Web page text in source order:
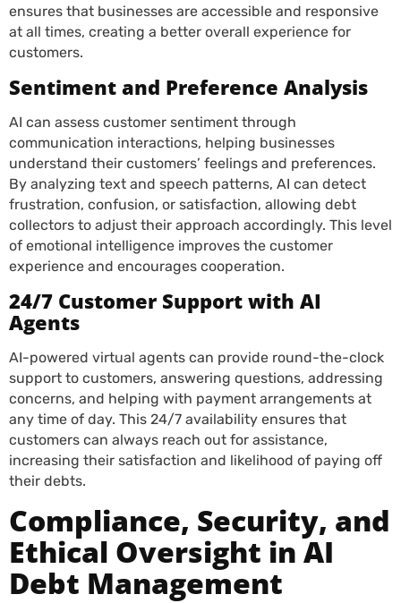
ensures that businesses are accessible and responsive
at all times, creating a better overall experience for
customers.
Sentiment and Preference Analysis
AI can assess customer sentiment through
communication interactions, helping businesses
understand their customers’ feelings and preferences.
By analyzing text and speech patterns, AI can detect
frustration, confusion, or satisfaction, allowing debt
collectors to adjust their approach accordingly. This level
of emotional intelligence improves the customer
experience and encourages cooperation.
24/7 Customer Support with AI
Agents
AI-powered virtual agents can provide round-the-clock
support to customers, answering questions, addressing
concerns, and helping with payment arrangements at
any time of day. This 24/7 availability ensures that
customers can always reach out for assistance,
increasing their satisfaction and likelihood of paying off
their debts.
Compliance, Security, and
Ethical Oversight in AI
Debt Management